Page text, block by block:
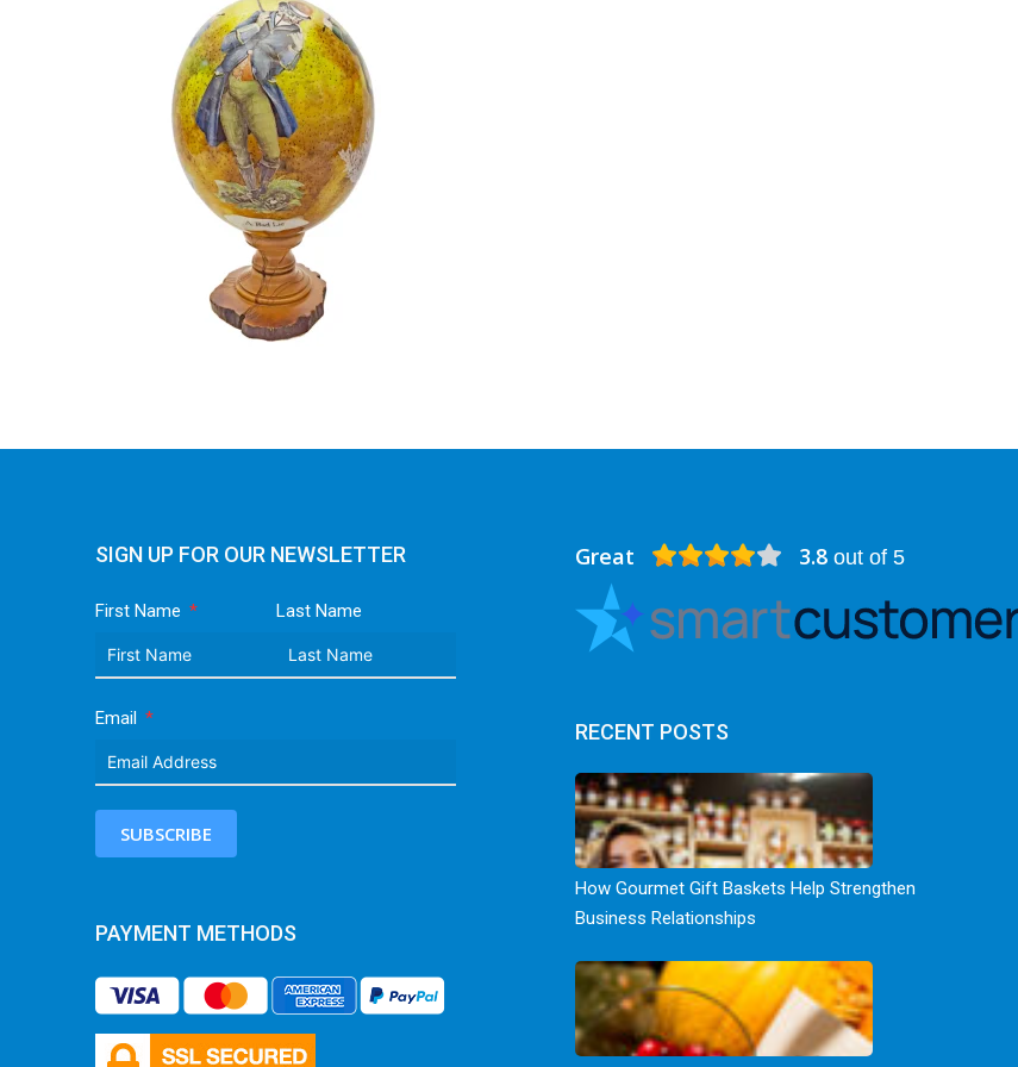
SIGN UP FOR OUR NEWSLETTER
First Name Last Name
Email
SUBSCRIBE
PAYMENT METHODS
Great 3.8 out of 5
RECENT POSTS
How Gourmet Gift Baskets Help Strengthen
Business Relationships